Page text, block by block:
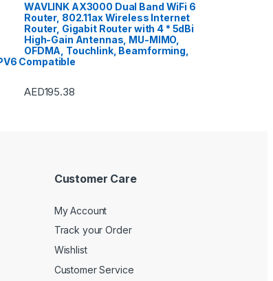
WAVLINK AX3000 Dual Band WiFi 6
Router, 802.11ax Wireless Internet
Router, Gigabit Router with 4 * 5dBi
High-Gain Antennas, MU-MIMO,
OFDMA, Touchlink, Beamforming,
Compatible
AED195.38
Customer Care
My Account
Track your Order
Wishlist
Customer Service